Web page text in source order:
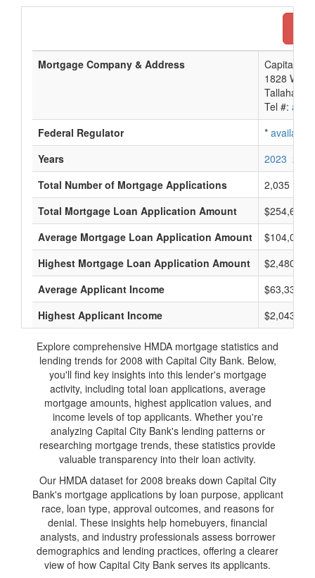
Mortgage Company & Address
Capital
1828
Tel #:
Federal Regulator
* available
Years
2023 2022
Total Number of Mortgage Applications
2,035
Total Mortgage Loan Application Amount
Average Mortgage Loan Application Amount
$104,000
Highest Mortgage Loan Application Amount
$2,480,000
Average Applicant Income
$63,333
Highest Applicant Income
$2,043,000
Explore comprehensive HMDA mortgage statistics and
lending trends for 2008 with Capital City Bank. Below,
you'll find key insights into this lender's mortgage
activity, including total loan applications, average
mortgage amounts, highest application values, and
income levels of top applicants. Whether you're
analyzing Capital City Bank's lending patterns or
researching mortgage trends, these statistics provide
valuable transparency into their loan activity.
Our HMDA dataset for 2008 breaks down Capital City
Bank's mortgage applications by loan purpose, applicant
race, loan type, approval outcomes, and reasons for
denial. These insights help homebuyers, financial
analysts, and industry professionals assess borrower
demographics and lending practices, offering a clearer
view of how Capital City Bank serves its applicants.